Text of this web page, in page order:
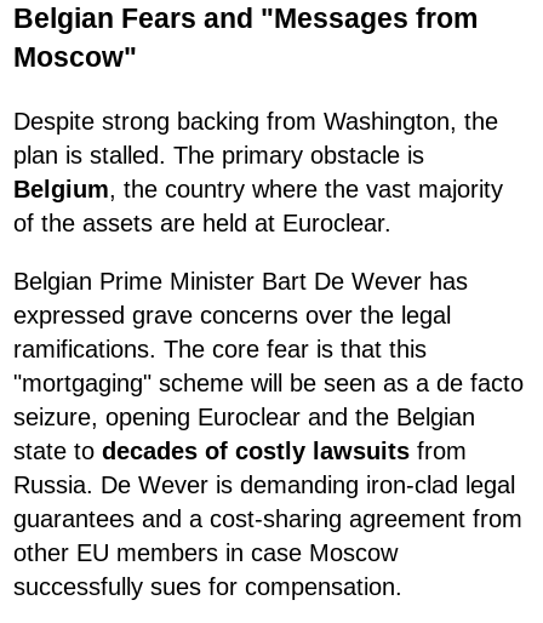
Belgian Fears and "Messages from
Moscow"
Despite strong backing from Washington, the
plan is stalled. The primary obstacle is
Belgium, the country where the vast majority
of the assets are held at Euroclear.
Belgian Prime Minister Bart De Wever has
expressed grave concerns over the legal
ramifications. The core fear is that this
"mortgaging" scheme will be seen as a de facto
seizure, opening Euroclear and the Belgian
state to decades of costly lawsuits from
Russia. De Wever is demanding iron-clad legal
guarantees and a cost-sharing agreement from
other EU members in case Moscow
successfully sues for compensation.